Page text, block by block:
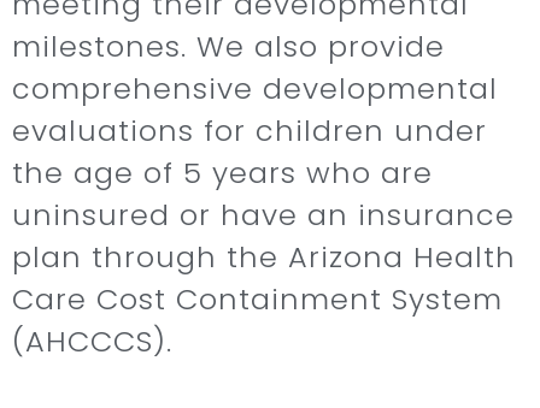
milestones. We also provide
comprehensive developmental
evaluations for children under
the age of 5 years who are
uninsured or have an insurance
plan through the Arizona Health
Care Cost Containment System
(AHCCCS).